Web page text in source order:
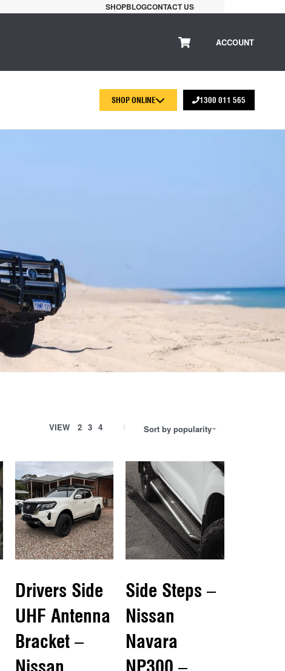
SHOPBLOGCONTACT US
ACCOUNT
SHOP ONLINE 1300 011 565
VIEW 2 3 4 Sort by popularity
Drivers Side
UHF Antenna
Bracket –
Side Steps –
Nissan
Navara